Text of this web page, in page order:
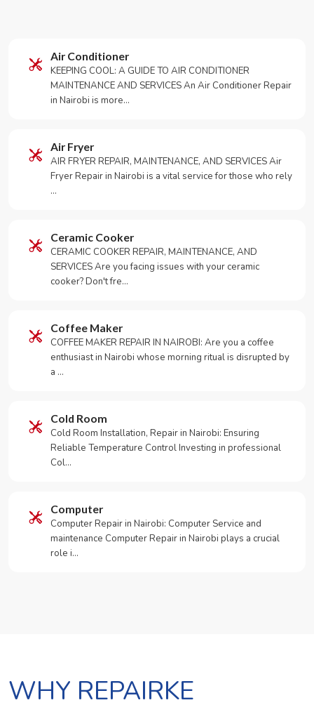
Air Conditioner
KEEPING COOL: A GUIDE TO AIR CONDITIONER
MAINTENANCE AND SERVICES An Air Conditioner Repair
in Nairobi is more…
Air Fryer
AIR FRYER REPAIR, MAINTENANCE, AND SERVICES Air
Fryer Repair in Nairobi is a vital service for those who rely
…
Ceramic Cooker
CERAMIC COOKER REPAIR, MAINTENANCE, AND
SERVICES Are you facing issues with your ceramic
cooker? Don't fre…
Coffee Maker
COFFEE MAKER REPAIR IN NAIROBI: Are you a coffee
enthusiast in Nairobi whose morning ritual is disrupted by
a …
Cold Room
Cold Room Installation, Repair in Nairobi: Ensuring
Reliable Temperature Control Investing in professional
Col…
Computer
Computer Repair in Nairobi: Computer Service and
maintenance Computer Repair in Nairobi plays a crucial
role i…
WHY REPAIRKE